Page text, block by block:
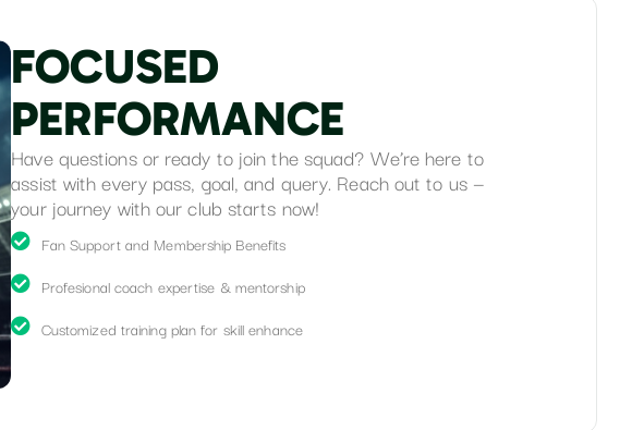
FOCUSED
PERFORMANCE
Have questions or ready to join the squad? We’re here to
assist with every pass, goal, and query. Reach out to us —
your journey with our club starts now!
Fan Support and Membership Benefits
Profesional coach expertise & mentorship
Customized training plan for skill enhance